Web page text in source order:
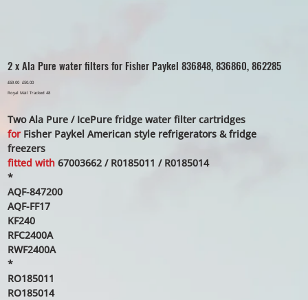
2 x Ala Pure water filters for Fisher Paykel 836848, 836860, 862285
Original
price
£69.00 Sale
price
£50.00
Royal Mail Tracked 48
Two Ala Pure / IcePure fridge water filter cartridges
for Fisher Paykel American style refrigerators & fridge
freezers
fitted with 67003662 / R0185011 / R0185014
*
AQF-847200
AQF-FF17
KF240
RFC2400A
RWF2400A
*
RO185011
RO185014